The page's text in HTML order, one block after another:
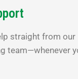
straight from our
team—whenever